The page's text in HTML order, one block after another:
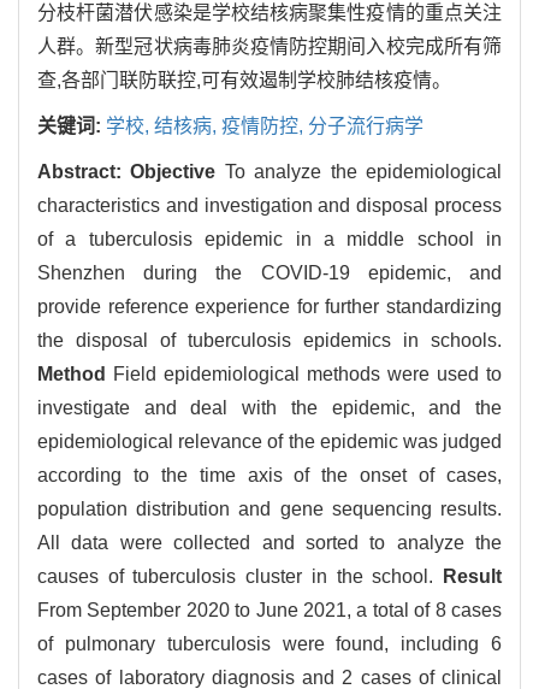
分枝杆菌潜伏感染是学校结核病聚集性疫情的重点关注
人群。新型冠状病毒肺炎疫情防控期间入校完成所有筛
查,各部门联防联控,可有效遏制学校肺结核疫情。
关键词: 学校, 结核病, 疫情防控, 分子流行病学
Abstract:Objective To analyze the epidemiological
characteristics and investigation and disposal process
of a tuberculosis epidemic in a middle school in
Shenzhen during the COVID-19 epidemic, and
provide reference experience for further standardizing
the disposal of tuberculosis epidemics in schools.
Method
Field epidemiological methods were used to
investigate and deal with the epidemic, and the
epidemiological relevance of the epidemic was judged
according to the time axis of the onset of cases,
population distribution and gene sequencing results.
All data were collected and sorted to analyze the
causes of tuberculosis cluster in the school.
Result
From September 2020 to June 2021, a total of 8 cases
of pulmonary tuberculosis were found, including 6
cases of laboratory diagnosis and 2 cases of clinical